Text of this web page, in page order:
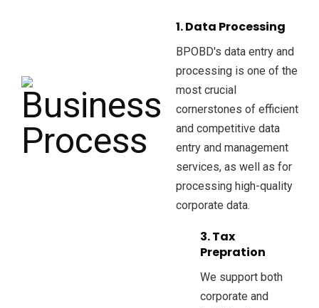
1. Data Processing
BPOBD's data entry and
processing is one of the
most crucial
cornerstones of efficient
and competitive data
entry and management
services, as well as for
processing high-quality
corporate data.
3. Tax
Prepration
We support both
corporate and